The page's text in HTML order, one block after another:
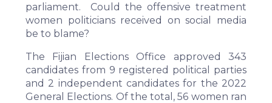
parliament. Could the offensive treatment
women politicians received on social media
be to blame?
The Fijian Elections Office approved 343
candidates from 9 registered political parties
and 2 independent candidates for the 2022
General Elections. Of the total, 56 women ran